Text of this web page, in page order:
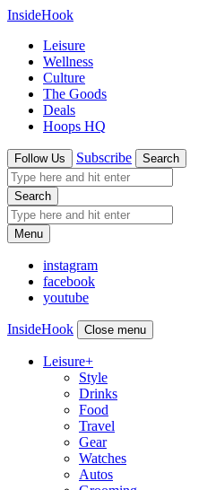
InsideHook
Leisure
Wellness
Culture
The Goods
Deals
Hoops HQ
Follow Us Subscribe Search
Search
Menu
instagram
facebook
youtube
InsideHook Close menu
Leisure+
Style
Drinks
Food
Travel
Gear
Watches
Autos